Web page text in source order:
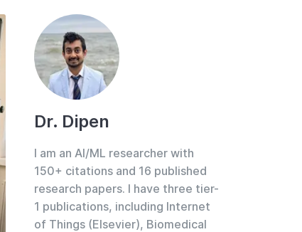
Dr. Dipen
I am an AI/ML researcher with
150+ citations and 16 published
research papers. I have three tier-
1 publications, including Internet
of Things (Elsevier), Biomedical